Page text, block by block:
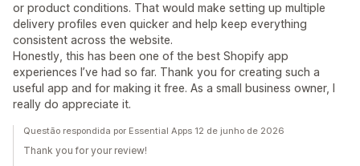
or product conditions. That would make setting up multiple
delivery profiles even quicker and help keep everything
consistent across the website.
Honestly, this has been one of the best Shopify app
experiences I’ve had so far. Thank you for creating such a
useful app and for making it free. As a small business owner, I
really do appreciate it.
Questão respondida por Essential Apps 12 de junho de 2026
Thank you for your review!